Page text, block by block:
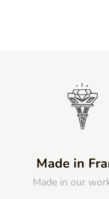
Made in
Made in our